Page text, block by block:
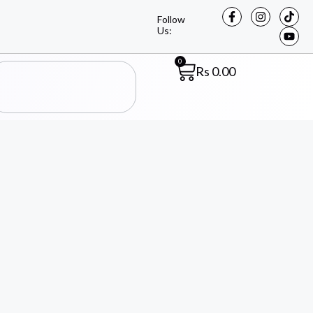
Follow
Us:
Rs 0.00
0